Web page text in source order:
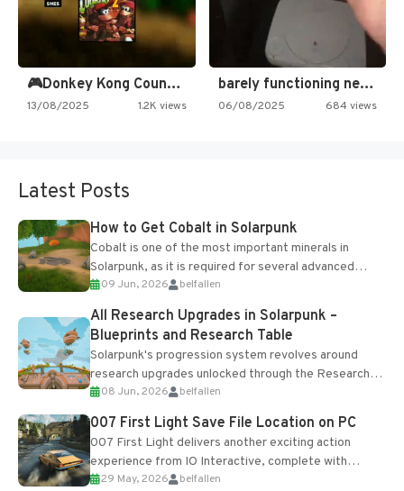
🎮Donkey Kong Country 2 -…
13/08/2025 1.2K views
barely functioning nes is simply…
06/08/2025 684 views
Latest Posts
How to Get Cobalt in Solarpunk
Cobalt is one of the most important minerals in
Solarpunk, as it is required for several advanced
upgrades and crafting...
09 Jun, 2026 belfallen
All Research Upgrades in Solarpunk –
Blueprints and Research Table
Solarpunk's progression system revolves around
research upgrades unlocked through the Research
Table and Blueprints obtained from the Tradebot.
Most new...
08 Jun, 2026 belfallen
007 First Light Save File Location on PC
007 First Light delivers another exciting action
experience from IO Interactive, complete with
optional online features and limited cross-
29 May, 2026 belfallen